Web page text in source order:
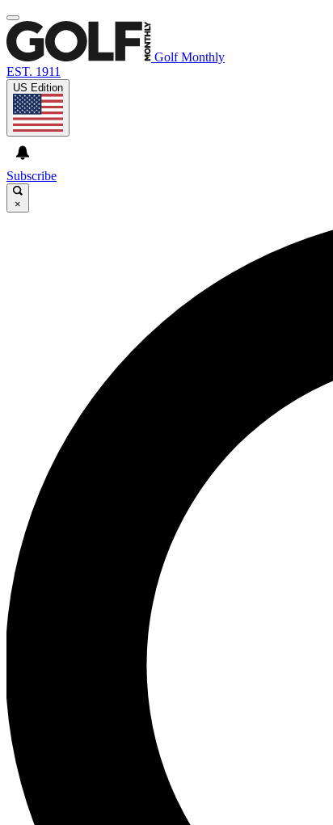
Golf Monthly
EST. 1911
US Edition
Subscribe
×